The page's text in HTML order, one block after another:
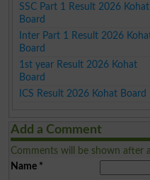
SSC Part 1 Result 2026 Kohat
Board
Inter Part 1 Result 2026
Board
1st year Result 2026 Kohat
Board
ICS Result 2026 Kohat Board
Add a Comment
Comments will be shown after
Name*